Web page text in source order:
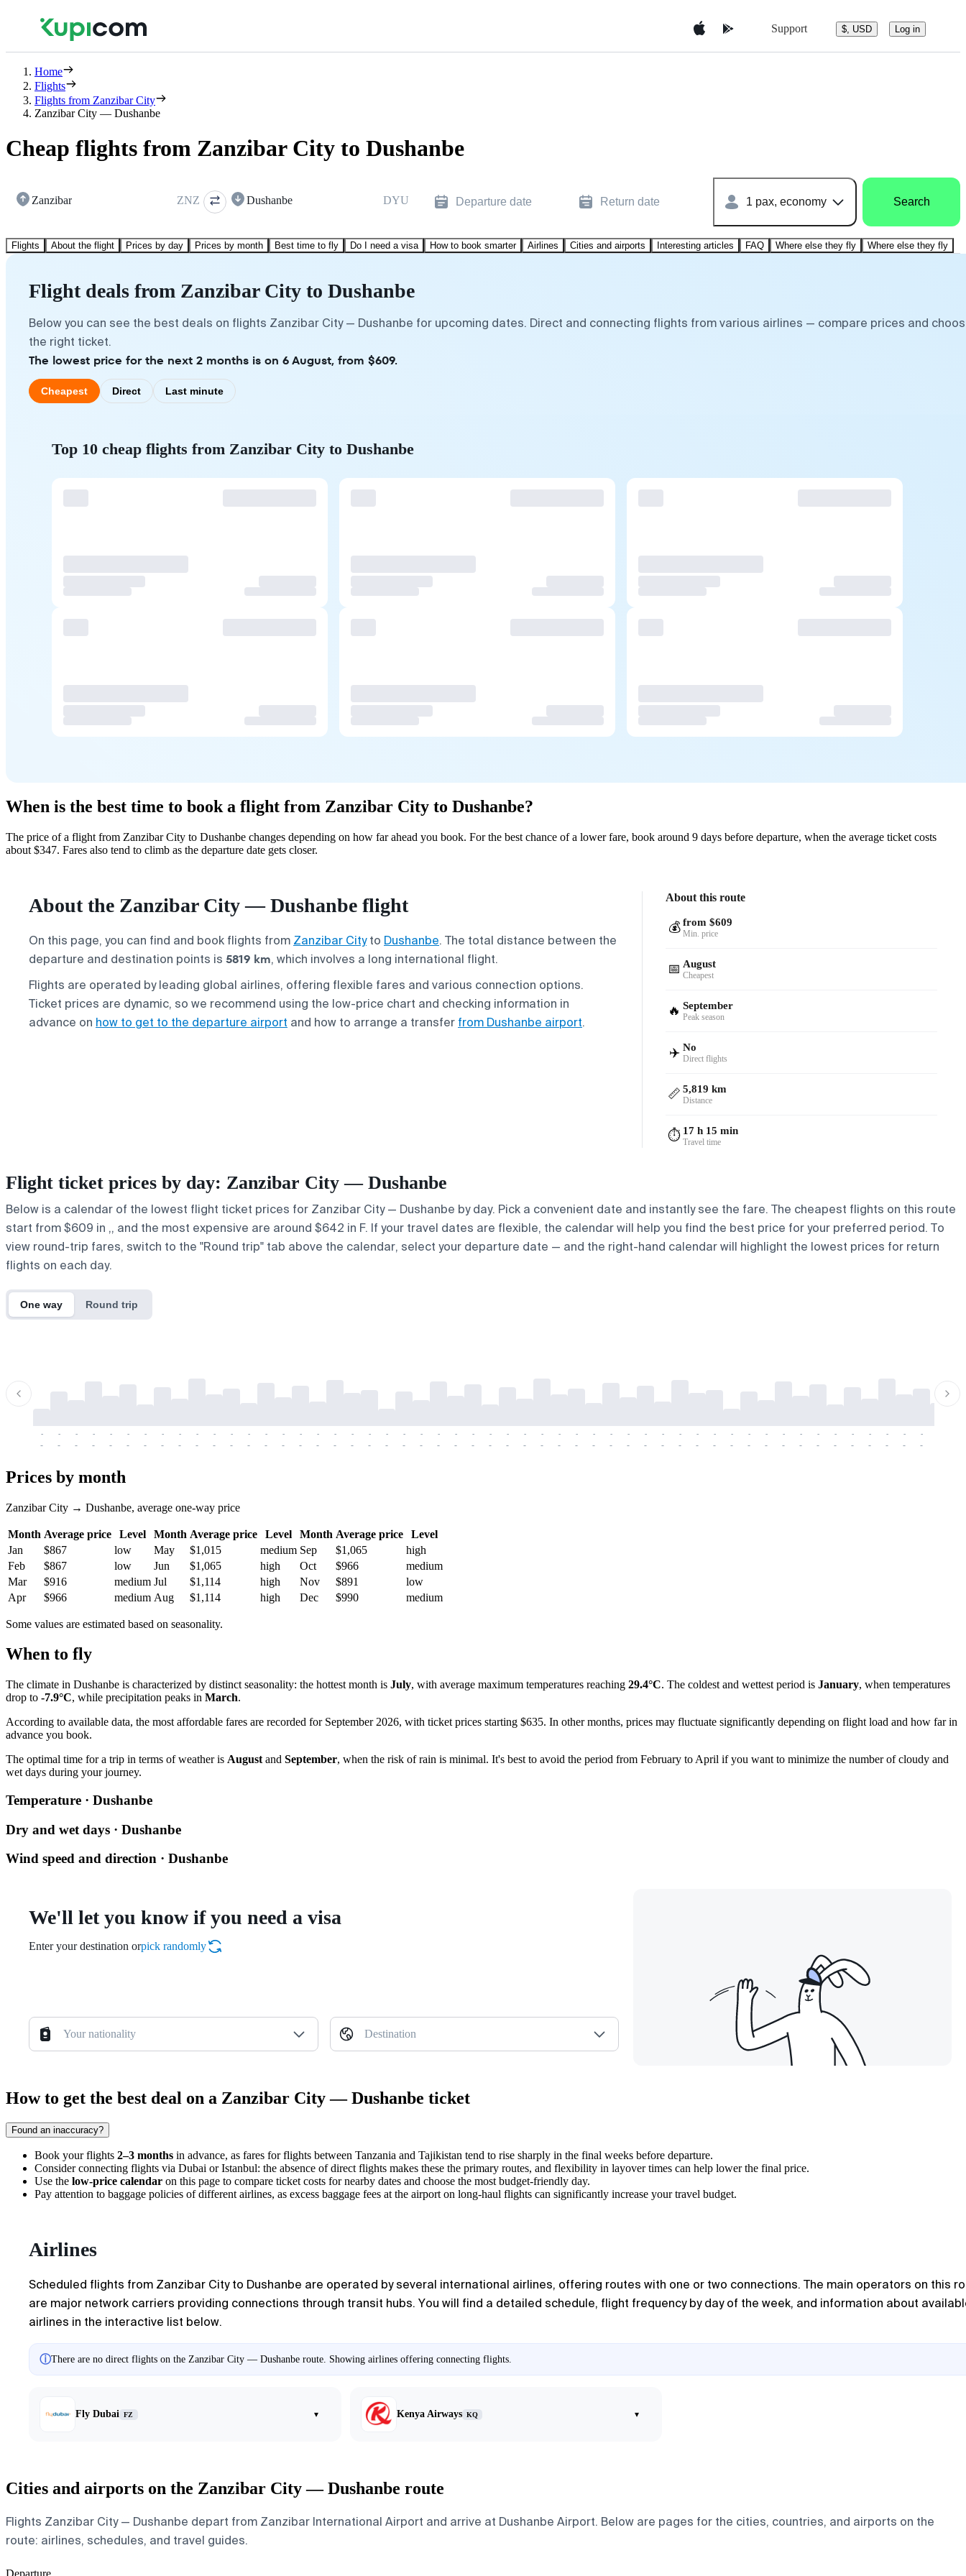
Support $, USD Log in
Home
Flights
Flights from Zanzibar City
Zanzibar City — Dushanbe
Cheap flights from Zanzibar City to Dushanbe
Zanzibar ZNZ Dushanbe DYU Departure date Return date 1 pax, economy Search
Flights About the flight Prices by day Prices by month Best time to fly Do I need a visa How to book smarter Airlines Cities and airports Interesting articles FAQ Where else they fly Where else they fly
Flight deals from Zanzibar City to Dushanbe
Below you can see the best deals on flights Zanzibar City — Dushanbe for upcoming dates. Direct and connecting flights from various airlines — compare prices and
the right ticket.
The lowest price for the next 2 months is on 6 August, from $609.
Cheapest Direct Last minute
Top 10 cheap flights from Zanzibar City to Dushanbe
When is the best time to book a flight from Zanzibar City to Dushanbe?
The price of a flight from Zanzibar City to Dushanbe changes depending on how far ahead you book. For the best chance of a lower fare, book around 9 days before departure, when the average ticket costs
about $347. Fares also tend to climb as the departure date gets closer.
About the Zanzibar City — Dushanbe flight
On this page, you can find and book flights from Zanzibar Cityto Dushanbe. The total distance between the
departure and destination points is 5819 km, which involves a long international flight.
Flights are operated by leading global airlines, offering flexible fares and various connection options.
Ticket prices are dynamic, so we recommend using the low-price chart and checking information in
advance on how to get to the departure airport and how to arrange a transfer from Dushanbe airport.
About this route
💰 from $609
Min. price
📅 August
Cheapest
🔥 September
Peak season
✈️ No
Direct flights
📏 5,819 km
Distance
⏱️ 17 h 15 min
Travel time
Flight ticket prices by day: Zanzibar City — Dushanbe
Below is a calendar of the lowest flight ticket prices for Zanzibar City — Dushanbe by day. Pick a convenient date and instantly see the fare. The cheapest flights on this route
start from $609 in ,, and the most expensive are around $642 in F. If your travel dates are flexible, the calendar will help you find the best price for your preferred period. To
view round-trip fares, switch to the "Round trip" tab above the calendar, select your departure date — and the right-hand calendar will highlight the lowest prices for return
flights on each day.
One way Round trip
-
-
-
-
-
-
-
-
-
-
-
-
-
-
-
-
-
-
-
-
-
-
-
-
-
-
-
-
-
-
-
-
-
-
-
-
-
-
-
-
-
-
-
-
-
-
-
-
-
-
-
-
-
-
-
-
-
-
-
-
-
-
-
-
-
-
-
-
-
-
-
-
-
-
-
-
-
-
-
-
-
-
-
-
-
-
-
-
-
-
-
-
-
-
-
-
-
-
-
-
-
-
-
-
Prices by month
Zanzibar City → Dushanbe, average one-way price
Month Average price Level Month Average price Level Month Average price
Level
Jan
$867 low May $1,015 medium Sep $1,065
high
Feb
$867 low Jun $1,065 high Oct $966
medium
Mar
$916 medium Jul $1,114 high Nov $891
low
Apr
$966 medium Aug $1,114 high Dec $990 medium
Some values are estimated based on seasonality.
When to fly
The climate in Dushanbe is characterized by distinct seasonality: the hottest month is July, with average maximum temperatures reaching 29.4°C. The coldest and wettest period is January, when temperatures
drop to -7.9°C, while precipitation peaks in March.
According to available data, the most affordable fares are recorded for September 2026, with ticket prices starting $635. In other months, prices may fluctuate significantly depending on flight load and how far in
advance you book.
The optimal time for a trip in terms of weather is August and September, when the risk of rain is minimal. It's best to avoid the period from February to April if you want to minimize the number of cloudy and
wet days during your journey.
Temperature · Dushanbe
Dry and wet days · Dushanbe
Wind speed and direction · Dushanbe
We'll let you know if you need a visa
Enter your destination orpick randomly
Your nationality Destination
How to get the best deal on a Zanzibar City — Dushanbe ticket
Found an inaccuracy?
Book your flights 2–3 months in advance, as fares for flights between Tanzania and Tajikistan tend to rise sharply in the final weeks before departure.
Consider connecting flights via Dubai or Istanbul: the absence of direct flights makes these the primary routes, and flexibility in layover times can help lower the final price.
Use the low-price calendar on this page to compare ticket costs for nearby dates and choose the most budget-friendly day.
Pay attention to baggage policies of different airlines, as excess baggage fees at the airport on long-haul flights can significantly increase your travel budget.
Airlines
Scheduled flights from Zanzibar City to Dushanbe are operated by several international airlines, offering routes with one or two connections. The main operators on this
are major network carriers providing connections through transit hubs. You will find a detailed schedule, flight frequency by day of the week, and information about
airlines in the interactive list below.
ⓘThere are no direct flights on the Zanzibar City — Dushanbe route. Showing airlines offering connecting flights.
Fly Dubai FZ ▾ Kenya Airways KQ ▾
Cities and airports on the Zanzibar City — Dushanbe route
Flights Zanzibar City — Dushanbe depart from Zanzibar International Airport and arrive at Dushanbe Airport. Below are pages for the cities, countries, and airports on the
route: airlines, schedules, and travel guides.
Departure